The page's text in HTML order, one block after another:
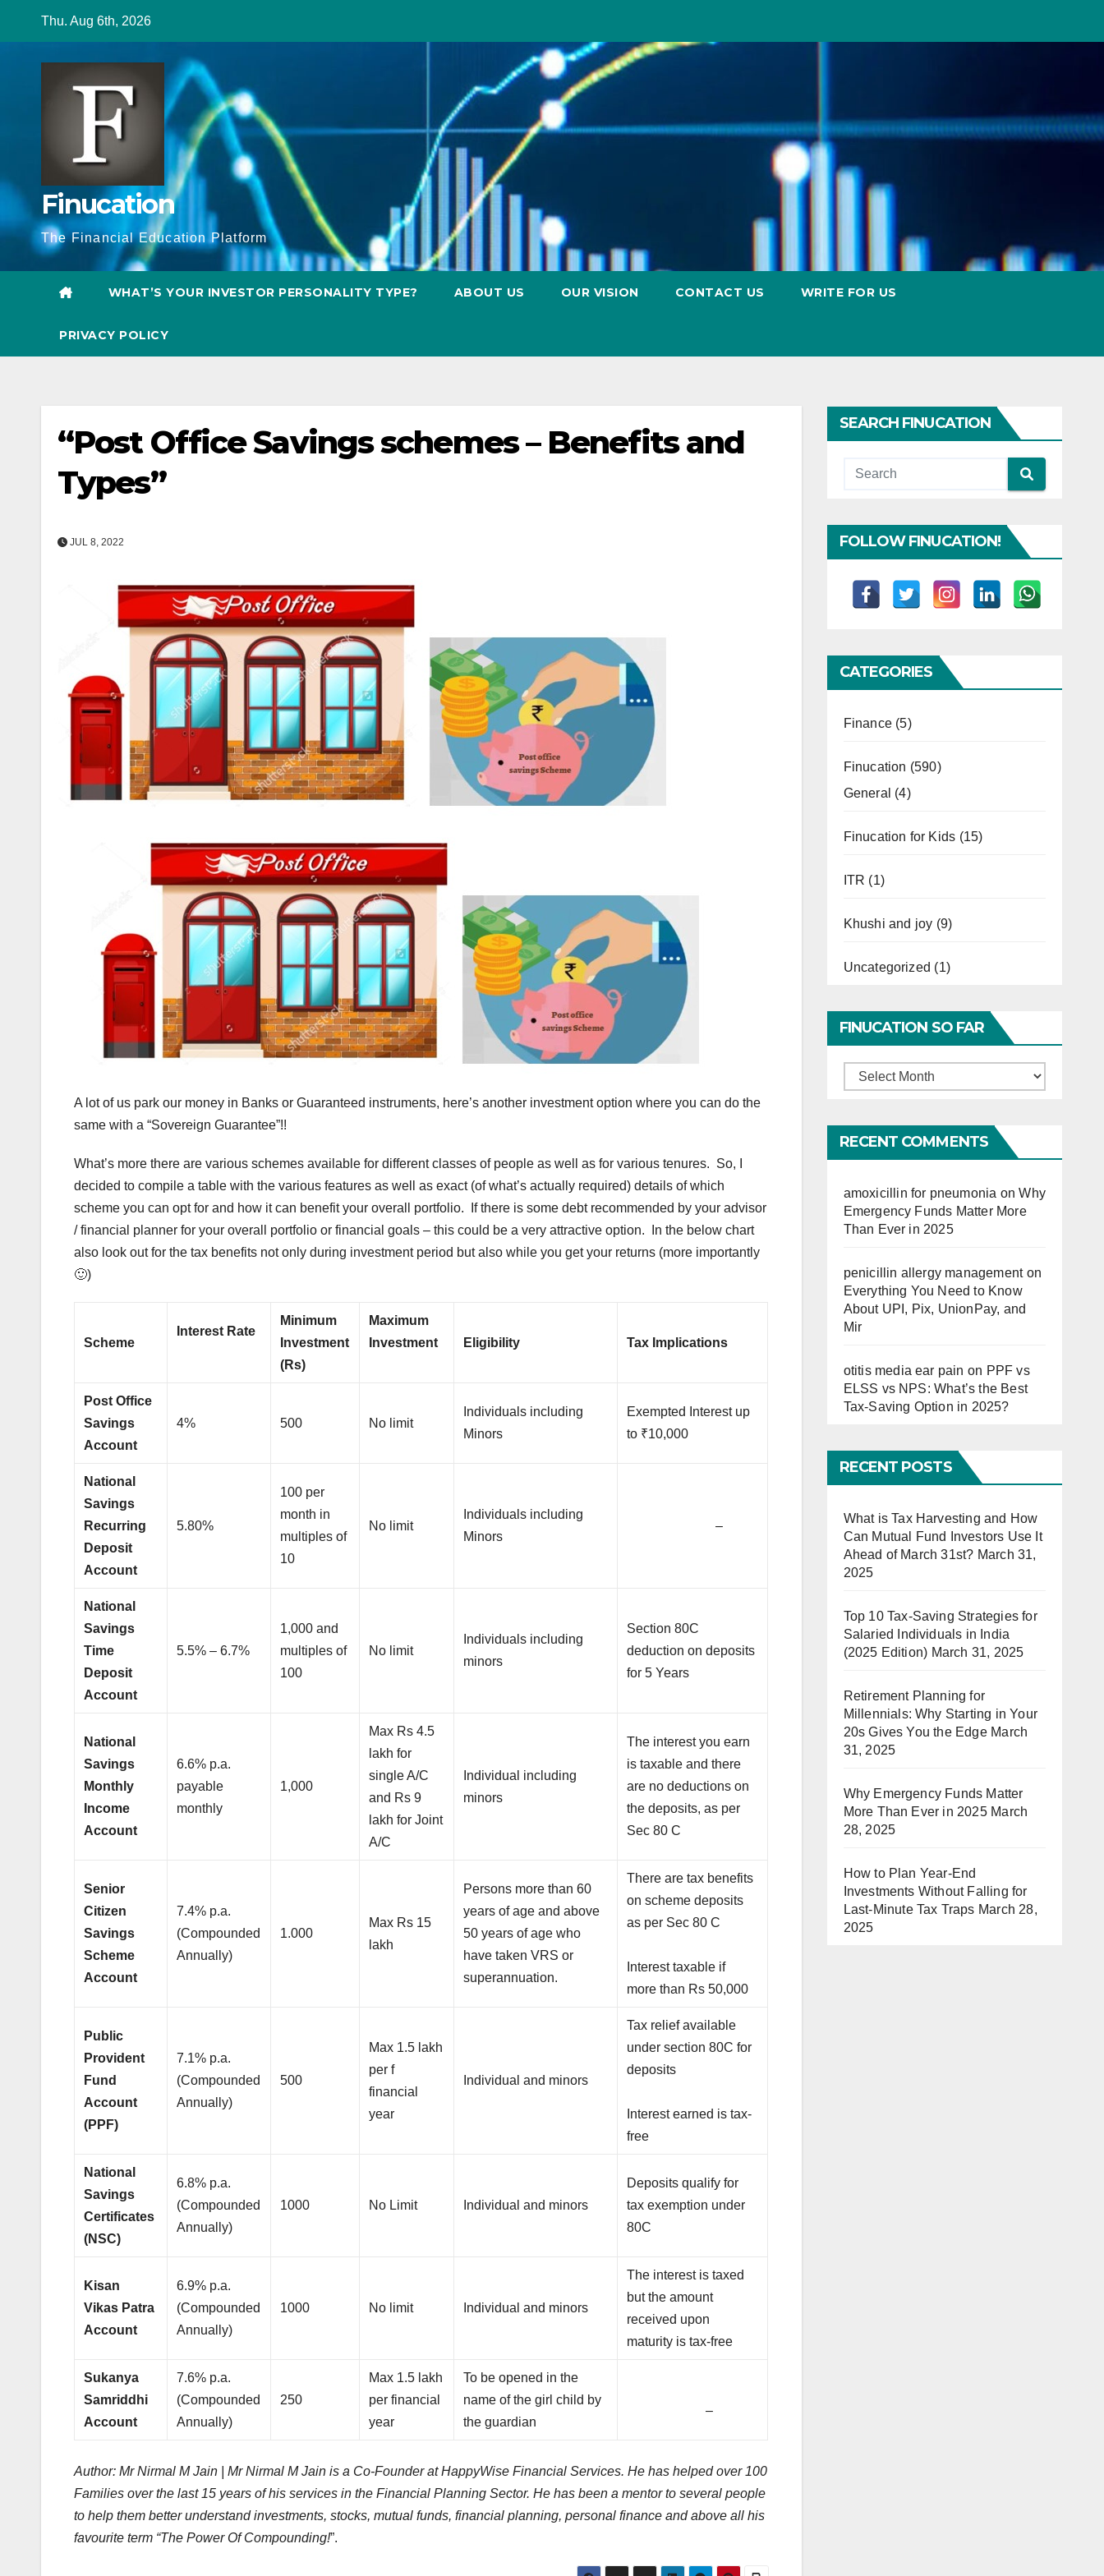
content
Thu. Aug 6th, 2026
Finucation
The Financial Education Platform
WHAT’S YOUR INVESTOR PERSONALITY TYPE? ABOUT US OUR VISION CONTACT US WRITE FOR US
PRIVACY POLICY
“Post Office Savings schemes – Benefits and
Types”
JUL 8, 2022
A lot of us park our money in Banks or Guaranteed instruments, here’s another investment option where you can do the
same with a “Sovereign Guarantee”!!
What’s more there are various schemes available for different classes of people as well as for various tenures. So, I
decided to compile a table with the various features as well as exact (of what’s actually required) details of which
scheme you can opt for and how it can benefit your overall portfolio. If there is some debt recommended by your advisor
/ financial planner for your overall portfolio or financial goals – this could be a very attractive option. In the below chart
also look out for the tax benefits not only during investment period but also while you get your returns (more importantly
🙂)
Scheme
Interest Rate
Minimum
Investment
(Rs)
Maximum
Investment
Eligibility Tax Implications
Post Office
Savings
Account
4% 500 No limit
Individuals including
Minors
Exempted Interest up
to ₹10,000
National
Savings
Recurring
Deposit
Account
5.80%
100 per
month in
multiples of
10
No limit
Individuals including
Minors
–
National
Savings
Time
Deposit
Account
5.5% – 6.7%
1,000 and
multiples of
100
No limit
Individuals including
minors
Section 80C
deduction on deposits
for 5 Years
National
Savings
Monthly
Income
Account
6.6% p.a.
payable
monthly
1,000
Max Rs 4.5
lakh for
single A/C
and Rs 9
lakh for Joint
A/C
Individual including
minors
The interest you earn
is taxable and there
are no deductions on
the deposits, as per
Sec 80 C
Senior
Citizen
Savings
Scheme
Account
7.4% p.a.
(Compounded
Annually)
1.000
Max Rs 15
lakh
Persons more than 60
years of age and above
50 years of age who
have taken VRS or
superannuation.
There are tax benefits
on scheme deposits
as per Sec 80 C
Interest taxable if
more than Rs 50,000
Public
Provident
Fund
Account
(PPF)
7.1% p.a.
(Compounded
Annually)
500
Max 1.5 lakh
per f
financial
year
Individual and minors
Tax relief available
under section 80C for
deposits
Interest earned is tax-
free
National
Savings
Certificates
(NSC)
6.8% p.a.
(Compounded
Annually)
1000 No Limit Individual and minors
Deposits qualify for
tax exemption under
80C
Kisan
Vikas Patra
Account
6.9% p.a.
(Compounded
Annually)
1000 No limit Individual and minors
The interest is taxed
but the amount
received upon
maturity is tax-free
Sukanya
Samriddhi
Account
7.6% p.a.
(Compounded
Annually)
250
Max 1.5 lakh
per financial
year
To be opened in the
name of the girl child by
the guardian
–
Author: Mr Nirmal M Jain | Mr Nirmal M Jain is a Co-Founder at HappyWise Financial Services. He has helped over 100
Families over the last 15 years of his services in the Financial Planning Sector. He has been a mentor to several people
to help them better understand investments, stocks, mutual funds, financial planning, personal finance and above all his
favourite term “The Power Of Compounding!”.
SEARCH FINUCATION
FOLLOW FINUCATION!
CATEGORIES
Finance(5)
Finucation (590)
General (4)
Finucation for Kids (15)
ITR (1)
Khushi and joy (9)
Uncategorized (1)
FINUCATION SO FAR
Finucation
Far
RECENT COMMENTS
amoxicillin for pneumonia onWhy
Emergency Funds Matter More
Than Ever in 2025
penicillin allergy managementon
Everything You Need to Know
About UPI, Pix, UnionPay, and
Mir
otitis media ear pain on PPF vs
ELSS vs NPS: What’s the Best
Tax-Saving Option in 2025?
RECENT POSTS
What is Tax Harvesting and How
Can Mutual Fund Investors Use It
Ahead of March 31st? March 31,
2025
Top 10 Tax-Saving Strategies for
Salaried Individuals in India
(2025 Edition) March 31, 2025
Retirement Planning for
Millennials: Why Starting in Your
20s Gives You the Edge March
31, 2025
Why Emergency Funds Matter
More Than Ever in 2025 March
28, 2025
How to Plan Year-End
Investments Without Falling for
Last-Minute Tax Traps March 28,
2025